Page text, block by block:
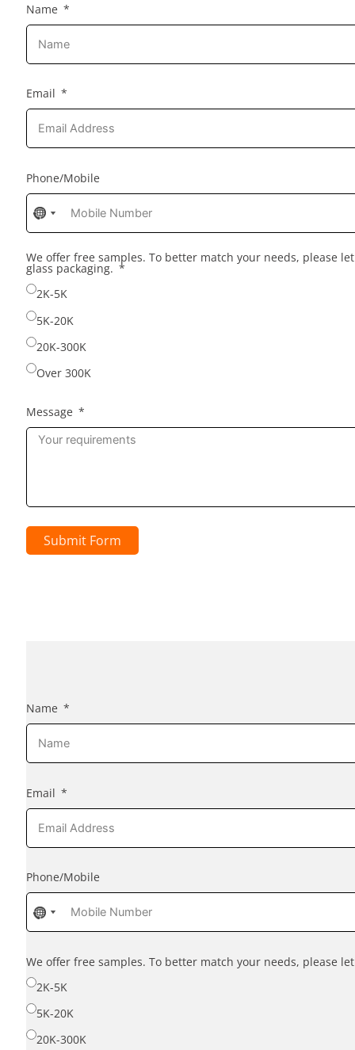
Name
Email
Phone/Mobile
No
country
selected
No
country
selected
We offer free samples. To better match your needs, please
glass packaging.
2K-5K
5K-20K
20K-300K
Over 300K
Message
Submit Form
Name
Email
Phone/Mobile
No
country
selected
No
country
selected
We offer free samples. To better match your needs, please
2K-5K
5K-20K
20K-300K